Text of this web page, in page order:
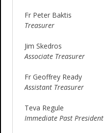
Fr Peter Baktis
Treasurer
Jim Skedros
Associate Treasurer
Fr Geoffrey Ready
Assistant Treasurer
Teva Regule
Immediate Past President